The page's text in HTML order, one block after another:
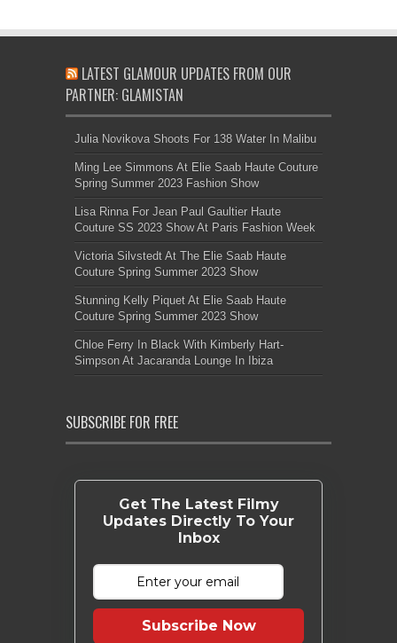
LATEST GLAMOUR UPDATES FROM OUR
PARTNER: GLAMISTAN
Julia Novikova Shoots For 138 Water In Malibu
Ming Lee Simmons At Elie Saab Haute Couture
Spring Summer 2023 Fashion Show
Lisa Rinna For Jean Paul Gaultier Haute
Couture SS 2023 Show At Paris Fashion Week
Victoria Silvstedt At The Elie Saab Haute
Couture Spring Summer 2023 Show
Stunning Kelly Piquet At Elie Saab Haute
Couture Spring Summer 2023 Show
Chloe Ferry In Black With Kimberly Hart-
Simpson At Jacaranda Lounge In Ibiza
SUBSCRIBE FOR FREE
Get The Latest Filmy
Updates Directly To Your
Inbox
Subscribe Now